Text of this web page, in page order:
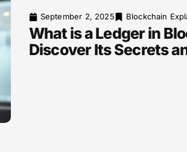
September 2, 2025 Blockchain
What is a Ledger in
Discover Its Secrets